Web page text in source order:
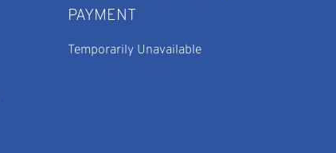
PAYMENT
Temporarily Unavailable